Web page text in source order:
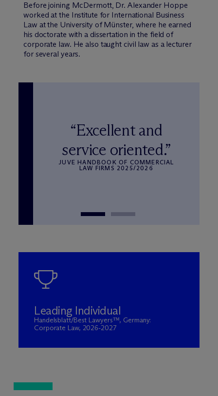
Before joining McDermott, Dr. Alexander Hoppe
worked at the Institute for International Business
Law at the University of Münster, where he earned
his doctorate with a dissertation in the field of
corporate law. He also taught civil law as a lecturer
for several years.
“Excellent and
service oriented.”
JUVE HANDBOOK OF COMMERCIAL
LAW FIRMS 2025/2026
Leading Individual
Handelsblatt/Best Lawyers™, Germany:
Corporate Law, 2026-2027